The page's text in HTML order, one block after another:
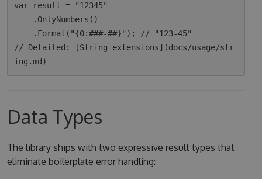
var result = "12345"
// Detailed: [String extensions](docs/usage/str
Data Types
The library ships with two expressive result types that
eliminate boilerplate error handling: